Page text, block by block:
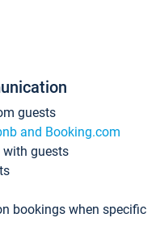
guests
and Booking.com
guests
bookings when specific